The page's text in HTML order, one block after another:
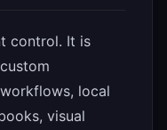
control. It is
local
visual